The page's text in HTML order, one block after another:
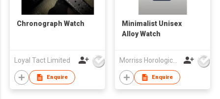
Chronograph Watch
Loyal Tact Limited
Enquire
Minimalist Unisex
Alloy Watch
Morriss Horological Ltd
Enquire